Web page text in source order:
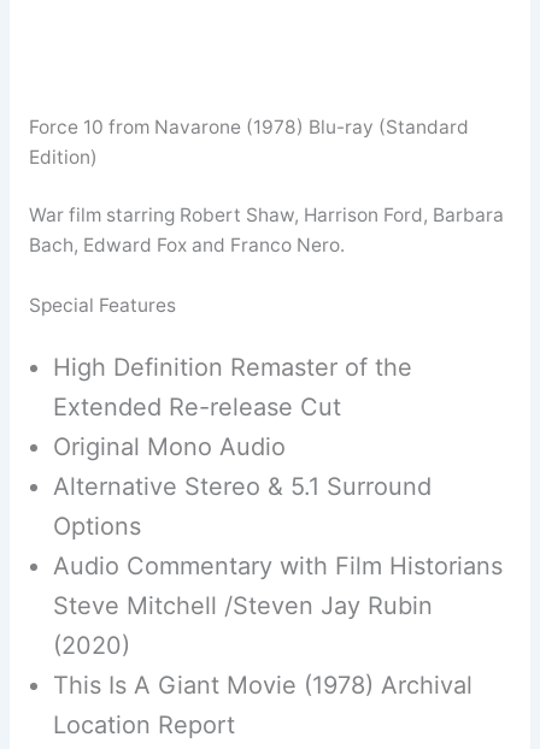
Force 10 from Navarone (1978) Blu-ray (Standard
Edition)
War film starring Robert Shaw, Harrison Ford, Barbara
Bach, Edward Fox and Franco Nero.
Special Features
High Definition Remaster of the
Extended Re-release Cut
Original Mono Audio
Alternative Stereo & 5.1 Surround
Options
Audio Commentary with Film Historians
Steve Mitchell /Steven Jay Rubin
(2020)
This Is A Giant Movie (1978) Archival
Location Report